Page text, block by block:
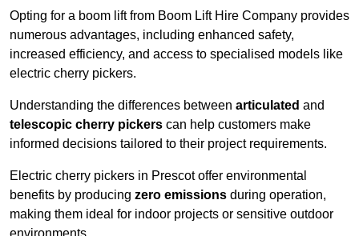
Opting for a boom lift from Boom Lift Hire Company provides
numerous advantages, including enhanced safety,
increased efficiency, and access to specialised models like
electric cherry pickers.
Understanding the differences between articulated and
telescopic cherry pickers can help customers make
informed decisions tailored to their project requirements.
Electric cherry pickers in Prescot offer environmental
benefits by producing zero emissions during operation,
making them ideal for indoor projects or sensitive outdoor